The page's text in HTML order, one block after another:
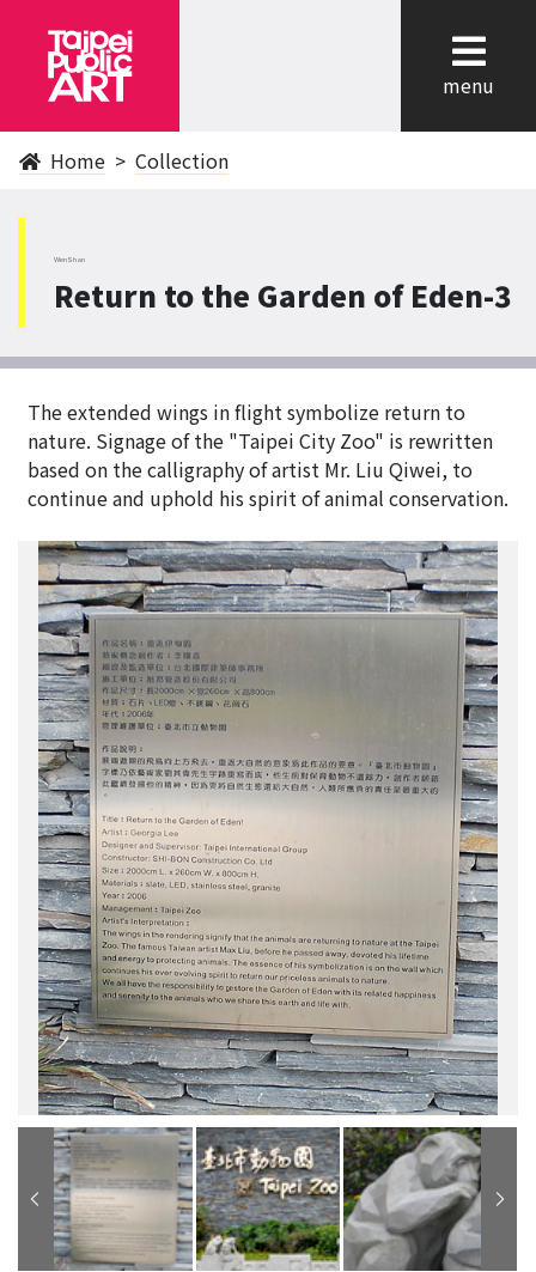
menu
Home Collection
WenShan
Return to the Garden of Eden-3
The extended wings in flight symbolize return to
nature. Signage of the "Taipei City Zoo" is rewritten
based on the calligraphy of artist Mr. Liu Qiwei, to
continue and uphold his spirit of animal conservation.